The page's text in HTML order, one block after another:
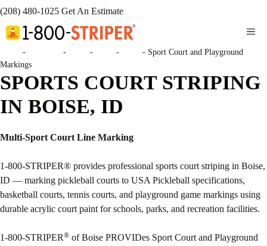
(208) 480-1025 Get An Estimate
- - - - - Sport Court and Playground
Markings
SPORTS COURT STRIPING
IN BOISE, ID
Multi-Sport Court Line Marking
1-800-STRIPER® provides professional sports court striping in Boise,
ID — marking pickleball courts to USA Pickleball specifications,
basketball courts, tennis courts, and playground game markings using
durable acrylic court paint for schools, parks, and recreation facilities.
1-800-STRIPER® of Boise PROVIDes Sport Court and Playground